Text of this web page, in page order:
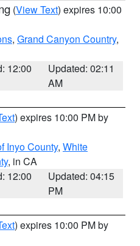
(View Text) expires 10:00
, Grand Canyon Country,
12:00
Updated: 02:11
AM
) expires 10:00 PM by
Inyo County, White
, in CA
12:00
Updated: 04:15
PM
) expires 10:00 PM by